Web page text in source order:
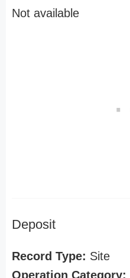
Not available
Deposit
Record Type: Site
Operation Category: